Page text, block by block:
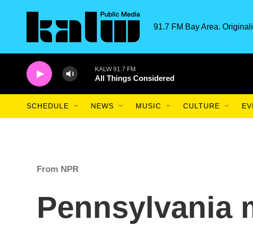
91.7 FM Bay Area.
KALW 91.7 FM
All Things Considered
SCHEDULE NEWS MUSIC CULTURE
From NPR
Pennsylvania